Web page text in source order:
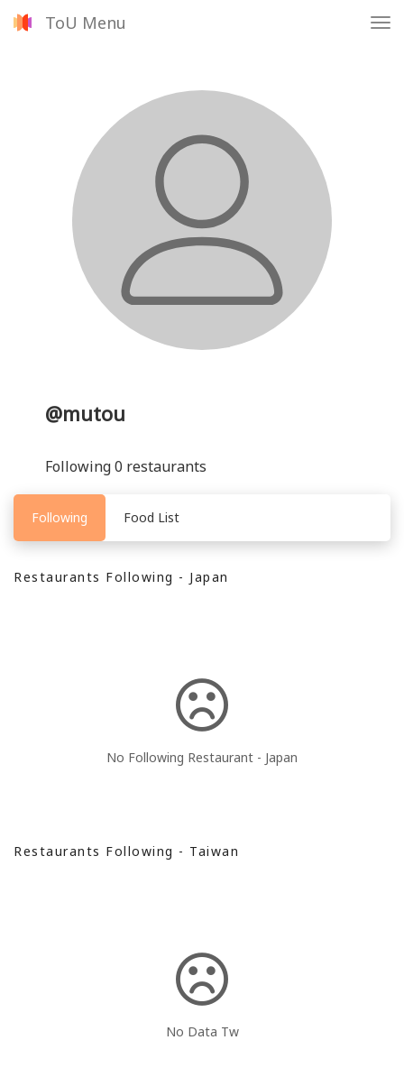
ToU Menu
@mutou
Following 0 restaurants
Following Food List
Restaurants Following - Japan
No Following Restaurant - Japan
Restaurants Following - Taiwan
No Data Tw